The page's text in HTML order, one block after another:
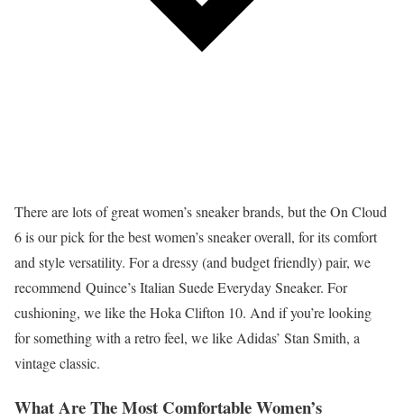
There are lots of great women’s sneaker brands, but the On Cloud
6 is our pick for the best women’s sneaker overall, for its comfort
and style versatility. For a dressy (and budget friendly) pair, we
recommend Quince’s Italian Suede Everyday Sneaker. For
cushioning, we like the Hoka Clifton 10. And if you’re looking
for something with a retro feel, we like Adidas’ Stan Smith, a
vintage classic.
What Are The Most Comfortable Women’s